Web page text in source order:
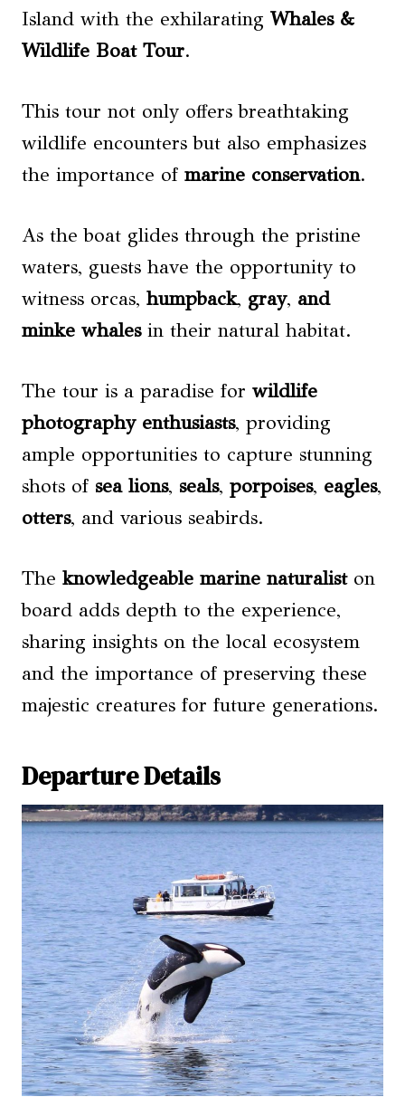
Island with the exhilarating Whales &
Wildlife Boat Tour.
This tour not only offers breathtaking
wildlife encounters but also emphasizes
the importance of marine conservation.
As the boat glides through the pristine
waters, guests have the opportunity to
witness orcas, humpback, gray, and
minke whalesin their natural habitat.
The tour is a paradise for wildlife
photography enthusiasts, providing
ample opportunities to capture stunning
shots of sea lions, seals, porpoises, eagles,
otters, and various seabirds.
The knowledgeable marine naturaliston
board adds depth to the experience,
sharing insights on the local ecosystem
and the importance of preserving these
majestic creatures for future generations.
Departure Details